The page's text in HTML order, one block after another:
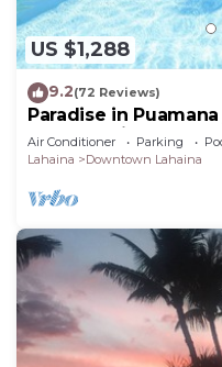
US $1,288
9.2(72 Reviews)
Paradise in
Ocean 4 king beds
Air Conditioner Parking
Lahaina
Downtown Lahaina